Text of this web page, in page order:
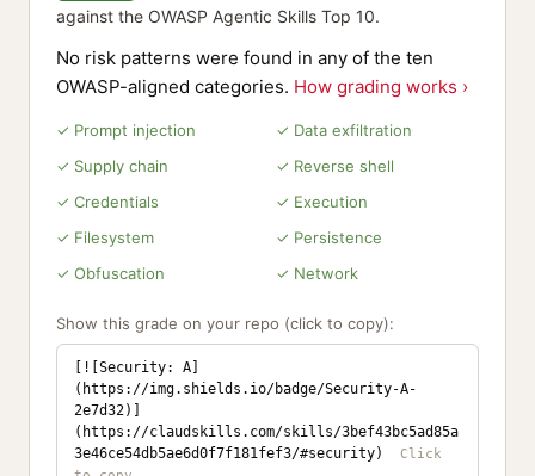
against the OWASP Agentic Skills Top 10.
No risk patterns were found in any of the ten
OWASP-aligned categories. How grading works ›
✓ Prompt injection
✓ Data exfiltration
✓ Supply chain
✓ Reverse shell
✓ Credentials
✓ Execution
✓ Filesystem
✓ Persistence
✓ Obfuscation
✓ Network
Show this grade on your repo (click to copy):
[![Security: A]
(https://img.shields.io/badge/Security-A-
2e7d32)]
(https://claudskills.com/skills/3bef43bc5ad85a
3e46ce54db5ae6d0f7f181fef3/#security)